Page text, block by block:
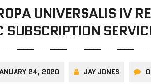
UNIVERSALIS IV
SUBSCRIPTION
24, 2020 JAY JONES